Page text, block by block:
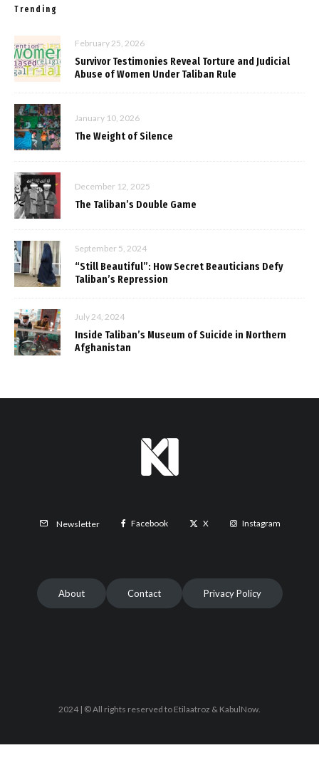
Trending
February 25, 2026
Survivor Testimonies Reveal Torture and Judicial
Abuse of Women Under Taliban Rule
January 10, 2026
The Weight of Silence
December 12, 2025
The Taliban’s Double Game
September 5, 2024
“Still Beautiful”: How Secret Beauticians Defy
Taliban’s Repression
July 24, 2024
Inside Taliban’s Museum of Suicide in Northern
Afghanistan
Newsletter Facebook X Instagram
About Contact Privacy Policy
2024 | © All rights reserved to Etilaatroz & KabulNow.